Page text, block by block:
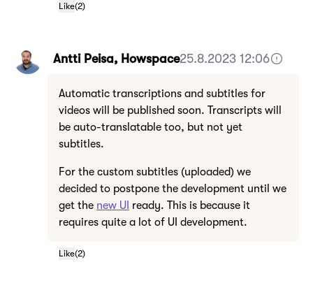
Like(2)
Antti Peisa, Howspace25.8.2023 12:06
Automatic transcriptions and subtitles for
videos will be published soon. Transcripts will
be auto-translatable too, but not yet
subtitles.
For the custom subtitles (uploaded) we
decided to postpone the development until we
get the new UI ready. This is because it
requires quite a lot of UI development.
Like(2)